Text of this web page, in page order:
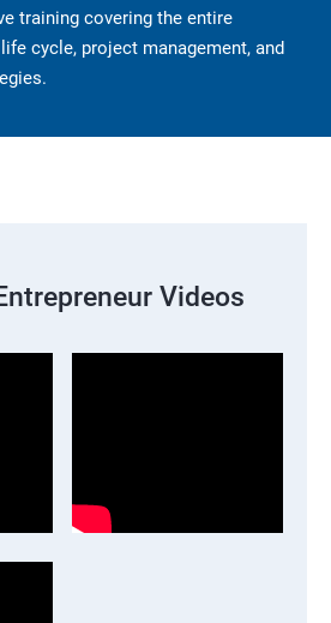
training covering the entire
cycle, project management, and
Videos